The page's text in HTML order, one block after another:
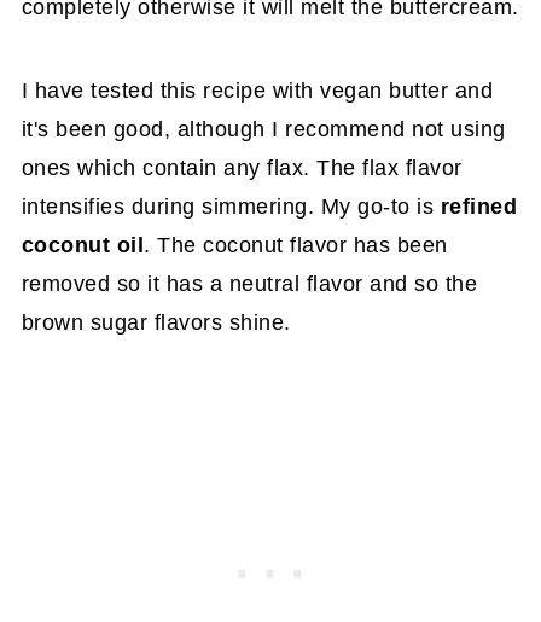
completely otherwise it will melt the buttercream.
I have tested this recipe with vegan butter and
it's been good, although I recommend not using
ones which contain any flax. The flax flavor
intensifies during simmering. My go-to is refined
coconut oil . The coconut flavor has been
removed so it has a neutral flavor and so the
brown sugar flavors shine.